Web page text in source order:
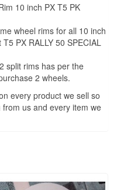
10 inch PX T5 PK
wheel rims for all 10 inch
PX RALLY 50 SPECIAL
split rims has per the
2 wheels.
every product we sell so
us and every item we